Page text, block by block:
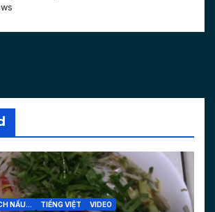
NẤU... TIẾNG VIỆT VIDEO